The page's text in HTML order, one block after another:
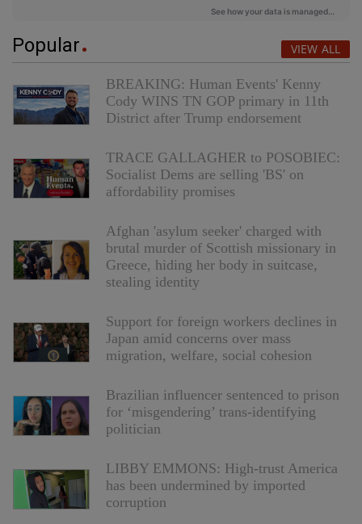
Popular VIEW ALL
BREAKING: Human Events' Kenny
Cody WINS TN GOP primary in 11th
District after Trump endorsement
TRACE GALLAGHER to POSOBIEC:
Socialist Dems are selling 'BS' on
affordability promises
Afghan 'asylum seeker' charged with
brutal murder of Scottish missionary in
Greece, hiding her body in suitcase,
stealing identity
Support for foreign workers declines in
Japan amid concerns over mass
migration, welfare, social cohesion
Brazilian influencer sentenced to prison
for ‘misgendering’ trans-identifying
politician
LIBBY EMMONS: High-trust America
has been undermined by imported
corruption